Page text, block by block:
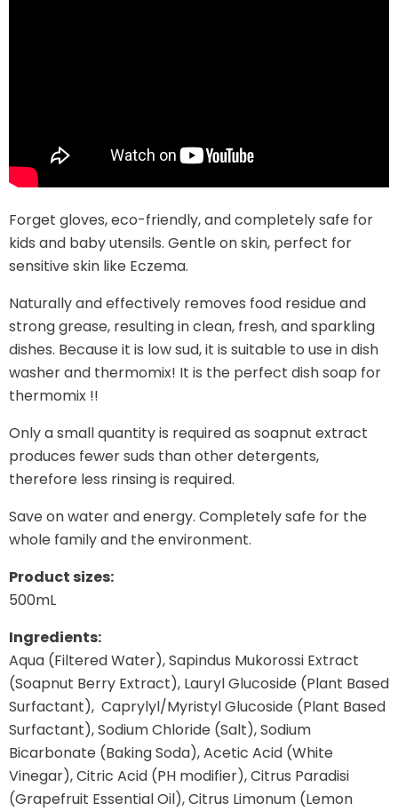
Forget gloves, eco-friendly, and completely safe for
kids and baby utensils. Gentle on skin, perfect for
sensitive skin like Eczema.
Naturally and effectively removes food residue and
strong grease, resulting in clean, fresh, and sparkling
dishes. Because it is low sud, it is suitable to use in dish
washer and thermomix! It is the perfect dish soap for
thermomix !!
Only a small quantity is required as soapnut extract
produces fewer suds than other detergents,
therefore less rinsing is required.
Save on water and energy. Completely safe for the
whole family and the environment.
Product sizes:
500mL
Ingredients:
Aqua (Filtered Water), Sapindus Mukorossi Extract
(Soapnut Berry Extract), Lauryl Glucoside (Plant Based
Surfactant), Caprylyl/Myristyl Glucoside (Plant Based
Surfactant), Sodium Chloride (Salt), Sodium
Bicarbonate (Baking Soda), Acetic Acid (White
Vinegar), Citric Acid (PH modifier), Citrus Paradisi
(Grapefruit Essential Oil), Citrus Limonum (Lemon